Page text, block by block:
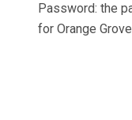
Password: the
for Orange